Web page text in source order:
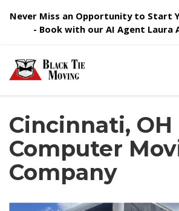
Never Miss an Opportunity to Start
- Book with our AI Agent Laura
Cincinnati, OH
Computer
Company